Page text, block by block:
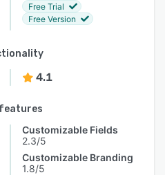
Free Trial
Free Version
4.1
Customizable Fields
2.3/5
Customizable Branding
1.8/5